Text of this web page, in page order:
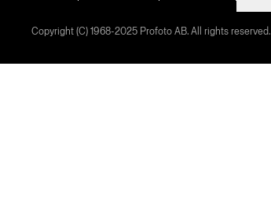
Copyright (C) 1968-2025 Profoto AB. All rights reserved.